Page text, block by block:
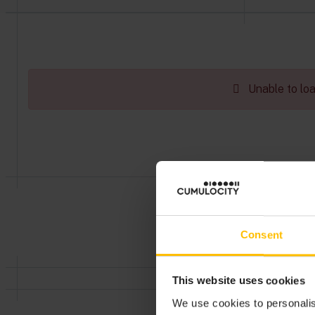
Consent
This website uses cookies
We use cookies to
Unable to